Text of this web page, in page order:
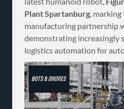
Plant Spartanburg,
manufacturing partnership
demonstrating increasingly
logistics automation for